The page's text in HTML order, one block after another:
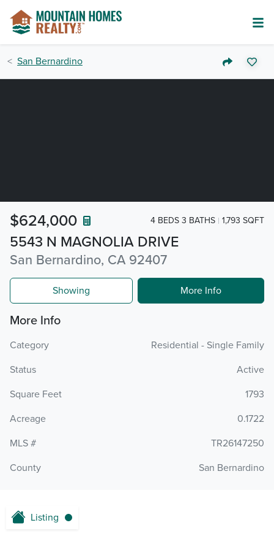
San Bernardino
5543 N MAGNOLIA DRIVE
San Bernardino, CA 92407
$624,000 4 BEDS 3 BATHS 1,793 SQFT
Showing More Info
More Info
Category
Residential - Single Family
Status
Active
Square Feet
1793
Acreage
0.1722
MLS #
TR26147250
County
San Bernardino
Listing